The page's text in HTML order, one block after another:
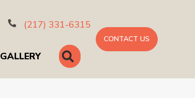
(217) 331-6315
GALLERY SEARCH
CONTACT US